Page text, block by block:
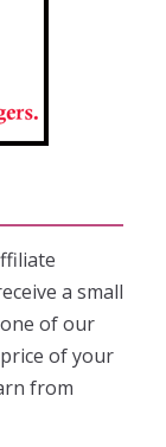
a small
of our
of your
from